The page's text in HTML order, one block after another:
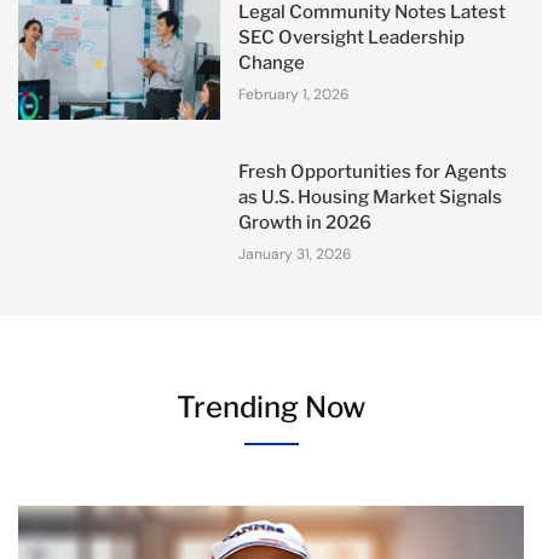
Legal Community Notes Latest
SEC Oversight Leadership
Change
February 1, 2026
Fresh Opportunities for Agents
as U.S. Housing Market Signals
Growth in 2026
January 31, 2026
Trending Now